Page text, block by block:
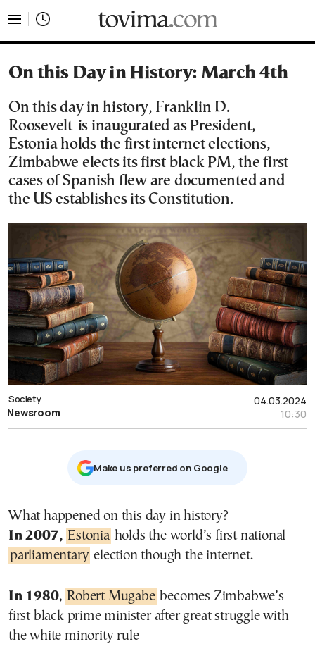
On this Day in History: March 4th
On this day in history, Franklin D.
Roosevelt is inaugurated as President,
Estonia holds the first internet elections,
Zimbabwe elects its first black PM, the first
cases of Spanish flew are documented and
the US establishes its Constitution.
04.03.2024
10:30
Society
Newsroom
Μake us preferred on Google
What happened on this day in history?
In 2007, Estonia holds the world’s first national
parliamentary election though the internet.
In 1980, Robert Mugabe becomes Zimbabwe’s
first black prime minister after great struggle with
the white minority rule